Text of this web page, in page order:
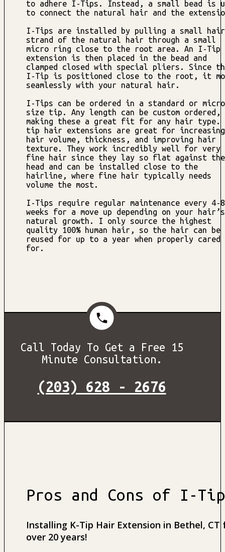
to adhere I-Tips. Instead, a small bead is
to connect the natural hair and the
I-Tips are installed by pulling a small hair
strand of the natural hair through a small
micro ring close to the root area. An I-Tip
extension is then placed in the bead and
clamped closed with special pliers. Since
I-Tip is positioned close to the root, it
seamlessly with your natural hair.
I-Tips can be ordered in a standard or micro
size tip. Any length can be custom ordered,
making these a great fit for any hair type.
tip hair extensions are great for increasing
hair volume, thickness, and improving hair
texture. They work incredibly well for very
fine hair since they lay so flat against the
head and can be installed close to the
hairline, where fine hair typically needs
volume the most.
I-Tips require regular maintenance every 4-8
weeks for a move up depending on your hair’s
natural growth. I only source the highest
quality 100% human hair, so the hair can be
reused for up to a year when properly cared
for.
Call Today To Get a Free 15
Minute Consultation.
(203) 628 - 2676
Pros and Cons of I-
Installing K-Tip Hair Extension in Bethel, CT
over 20 years!